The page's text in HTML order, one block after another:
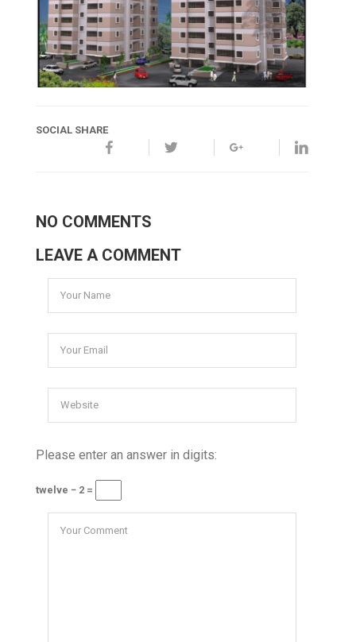
SOCIAL SHARE
NO COMMENTS
LEAVE A COMMENT
Please enter an answer in digits:
twelve − 2 =